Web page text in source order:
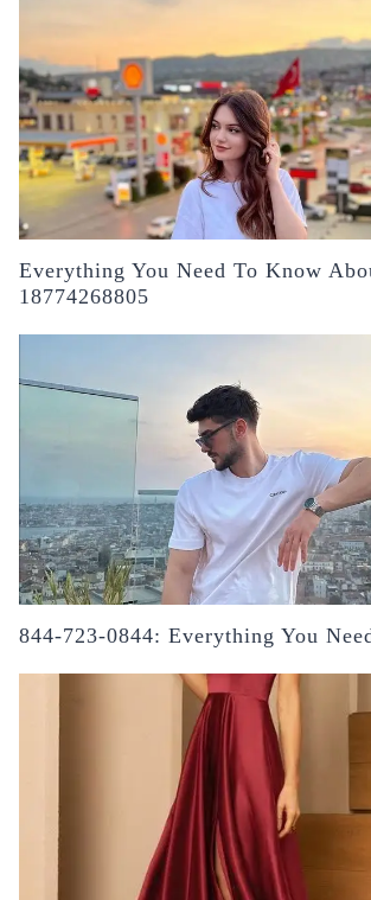
Everything You Need To Know
18774268805
844-723-0844: Everything You